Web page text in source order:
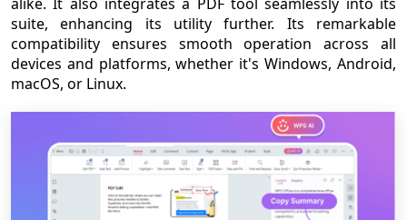
suite, enhancing its utility further. Its remarkable
compatibility ensures smooth operation across all
devices and platforms, whether it's Windows, Android,
macOS, or Linux.